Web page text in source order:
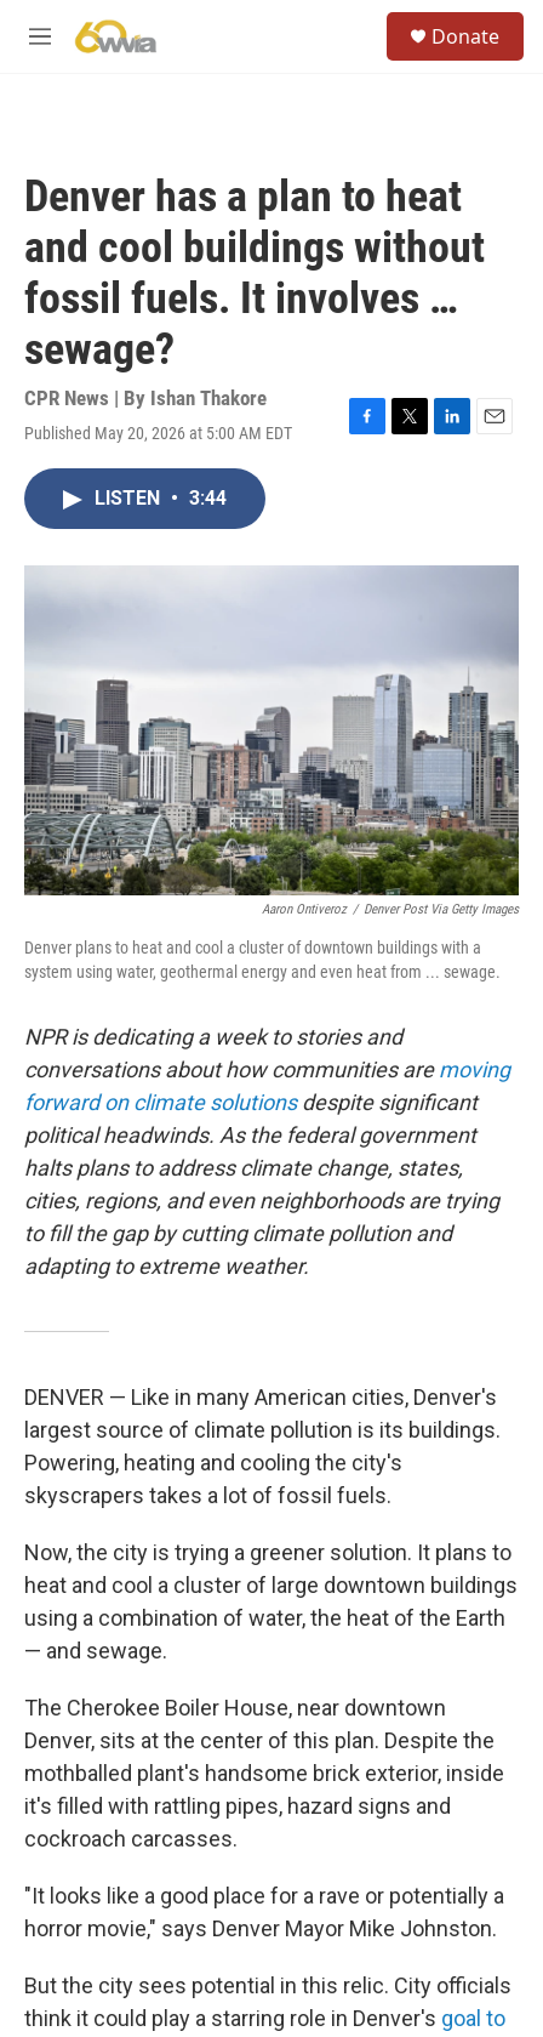
M
Donate
Denver has a plan to heat
and cool buildings without
fossil fuels. It involves …
sewage?
CPR News | By Ishan Thakore
Published May 20, 2026 at 5:00 AM EDT
F
o
T
r
L
I
E
LISTEN • 3:44
Aaron Ontiveroz / Denver Post Via Getty Images
Denver plans to heat and cool a cluster of downtown buildings with a
system using water, geothermal energy and even heat from ... sewage.
NPR is dedicating a week to stories and
conversations about how communities aremoving
forward on climate solutionsdespite significant
political headwinds. As the federal government
halts plans to address climate change, states,
cities, regions, and even neighborhoods are trying
to fill the gap by cutting climate pollution and
adapting to extreme weather.
DENVER — Like in many American cities, Denver's
largest source of climate pollution is its buildings.
Powering, heating and cooling the city's
skyscrapers takes a lot of fossil fuels.
Now, the city is trying a greener solution. It plans to
heat and cool a cluster of large downtown buildings
using a combination of water, the heat of the Earth
— and sewage.
The Cherokee Boiler House, near downtown
Denver, sits at the center of this plan. Despite the
mothballed plant's handsome brick exterior, inside
it's filled with rattling pipes, hazard signs and
cockroach carcasses.
"It looks like a good place for a rave or potentially a
horror movie," says Denver Mayor Mike Johnston.
But the city sees potential in this relic. City officials
think it could play a starring role in Denver's goal to